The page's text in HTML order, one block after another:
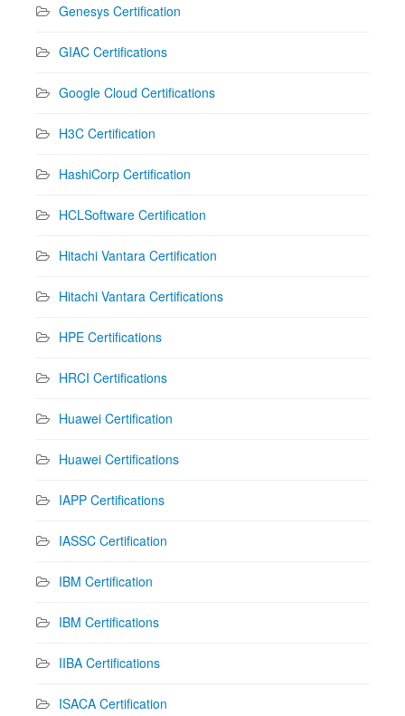
Genesys Certification
GIAC Certifications
Google Cloud Certifications
H3C Certification
HashiCorp Certification
HCLSoftware Certification
Hitachi Vantara Certification
Hitachi Vantara Certifications
HPE Certifications
HRCI Certifications
Huawei Certification
Huawei Certifications
IAPP Certifications
IASSC Certification
IBM Certification
IBM Certifications
IIBA Certifications
ISACA Certification